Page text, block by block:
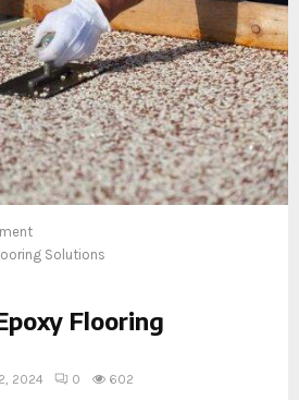
Solutions
Flooring
2024 0 602